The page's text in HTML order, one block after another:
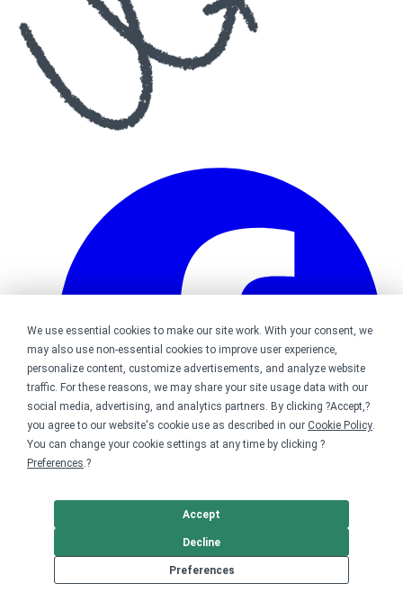
We use essential cookies to make our site work. With your consent, we
may also use non-essential cookies to improve user experience,
personalize content, customize advertisements, and analyze website
traffic. For these reasons, we may share your site usage data with our
social media, advertising, and analytics partners. By clicking ?Accept,?
you agree to our website's cookie use as described in our Cookie Policy.
You can change your cookie settings at any time by clicking ?
Preferences.?
Preferences
Decline
Accept